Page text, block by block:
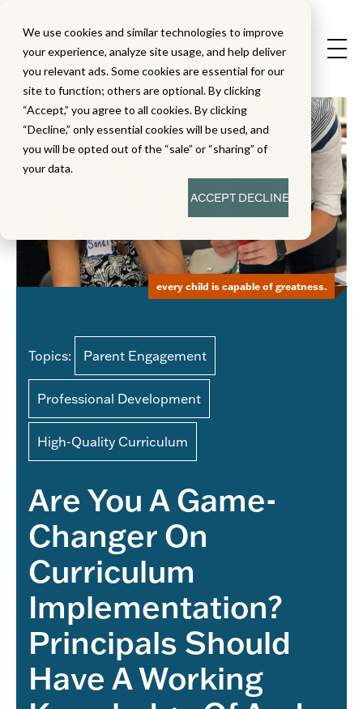
We use cookies and similar technologies to improve
your experience, analyze site usage, and help deliver
you relevant ads. Some cookies are essential for our
site to function; others are optional. By clicking
“Accept,” you agree to all cookies. By clicking
“Decline,” only essential cookies will be used, and
you will be opted out of the “sale” or “sharing” of
your data.
ACCEPTDECLINE
Topics: Parent Engagement
Professional Development
High-Quality Curriculum
Are You A Game-
Changer On
Curriculum
Implementation?
Principals Should
Have A Working
every child is capable of greatness.